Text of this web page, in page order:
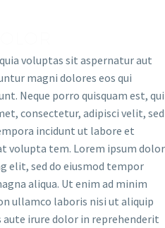
voluptas sit aspernatur aut
magni dolores eos qui
Neque porro quisquam est, qui
consectetur, adipisci velit, sed
incidunt ut labore et
volupta tem. Lorem ipsum dolor
elit, sed do eiusmod tempor
aliqua. Ut enim ad minim
ullamco laboris nisi ut aliquip
aute irure dolor in reprehenderit